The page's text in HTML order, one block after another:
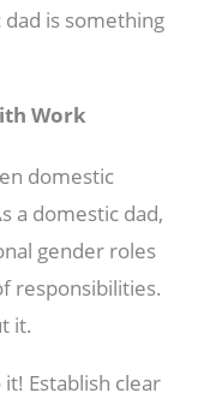
is something
Work
domestic
a domestic dad,
gender roles
responsibilities.
it.
Establish clear